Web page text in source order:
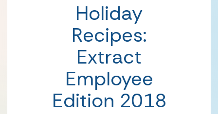
Holiday
Recipes:
Extract
Employee
Edition 2018